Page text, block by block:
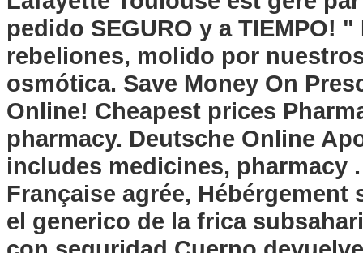
pedido SEGURO y a TIEMPO!
rebeliones, molido por
osmótica. Save Money On
Online! Cheapest prices
pharmacy. Deutsche Online
includes medicines, pharmacy
Française agrée,
el generico de la frica